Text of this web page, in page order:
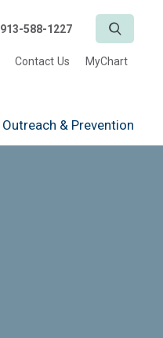
913-588-1227
Contact Us MyChart
Outreach & Prevention